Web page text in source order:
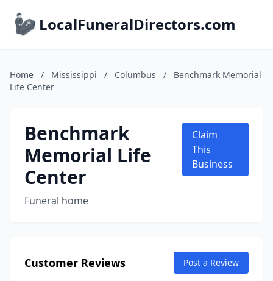
LocalFuneralDirectors.com
Home / Mississippi / Columbus /
Benchmark Memorial
Life Center
Benchmark
Memorial Life
Center
Funeral home
Claim
This
Business
Customer Reviews Post a Review